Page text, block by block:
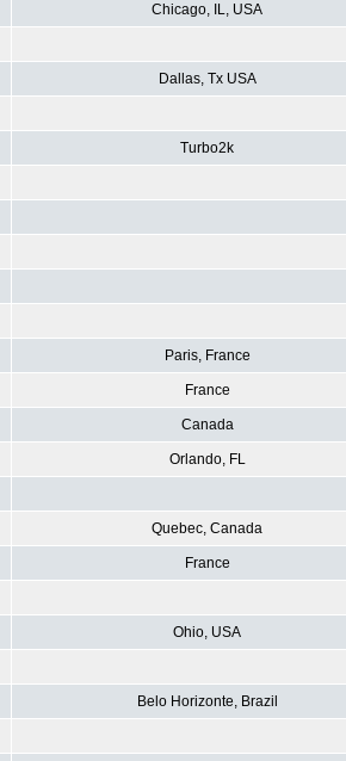
Chicago, IL, USA
Dallas, Tx USA
Turbo2k
Paris, France
France
Canada
Orlando, FL
Quebec, Canada
France
Ohio, USA
Belo Horizonte, Brazil